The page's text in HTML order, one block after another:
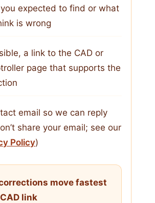
expected to find or what
is wrong
a link to the CAD or
page that supports the
email so we can reply
share your email; see our
Policy)
move fastest
link